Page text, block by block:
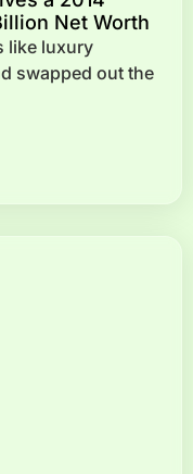
Net Worth
like luxury
swapped out the